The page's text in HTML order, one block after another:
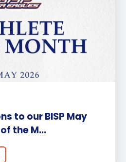
to our BISP May
the M...